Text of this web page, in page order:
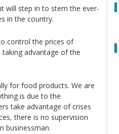
will step in to stem the ever-
in the country.
control the prices of
advantage of the
for food products. We are
is due to the
take advantage of crises
there is no supervision
businessman.